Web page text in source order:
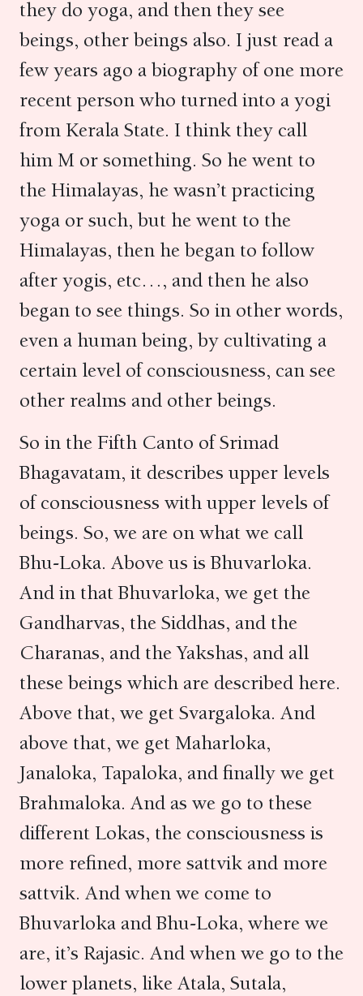
they do yoga, and then they see
beings, other beings also. I just read a
few years ago a biography of one more
recent person who turned into a yogi
from Kerala State. I think they call
him M or something. So he went to
the Himalayas, he wasn’t practicing
yoga or such, but he went to the
Himalayas, then he began to follow
after yogis, etc…, and then he also
began to see things. So in other words,
even a human being, by cultivating a
certain level of consciousness, can see
other realms and other beings.
So in the Fifth Canto of Srimad
Bhagavatam, it describes upper levels
of consciousness with upper levels of
beings. So, we are on what we call
Bhu-Loka. Above us is Bhuvarloka.
And in that Bhuvarloka, we get the
Gandharvas, the Siddhas, and the
Charanas, and the Yakshas, and all
these beings which are described here.
Above that, we get Svargaloka. And
above that, we get Maharloka,
Janaloka, Tapaloka, and finally we get
Brahmaloka. And as we go to these
different Lokas, the consciousness is
more refined, more sattvik and more
sattvik. And when we come to
Bhuvarloka and Bhu-Loka, where we
are, it’s Rajasic. And when we go to the
lower planets, like Atala, Sutala,